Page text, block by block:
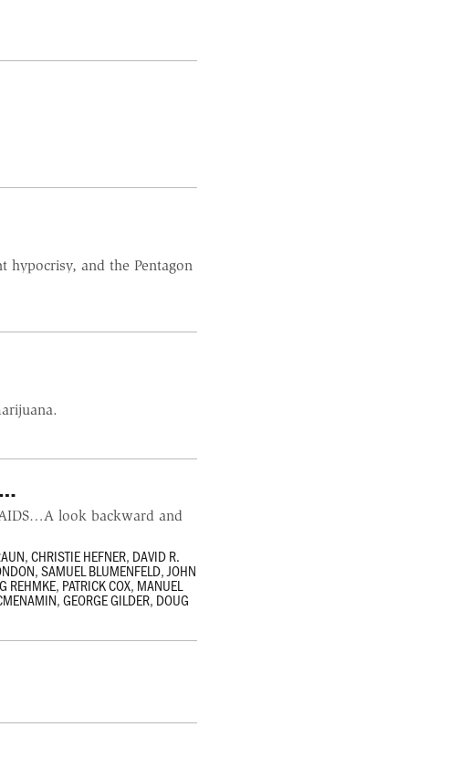
hypocrisy, and the Pentagon
look backward and
,CHRISTIE HEFNER, DAVID R.
,SAMUEL BLUMENFELD,JOHN
REHMKE, PATRICK COX, MANUEL
,GEORGE GILDER, DOUG